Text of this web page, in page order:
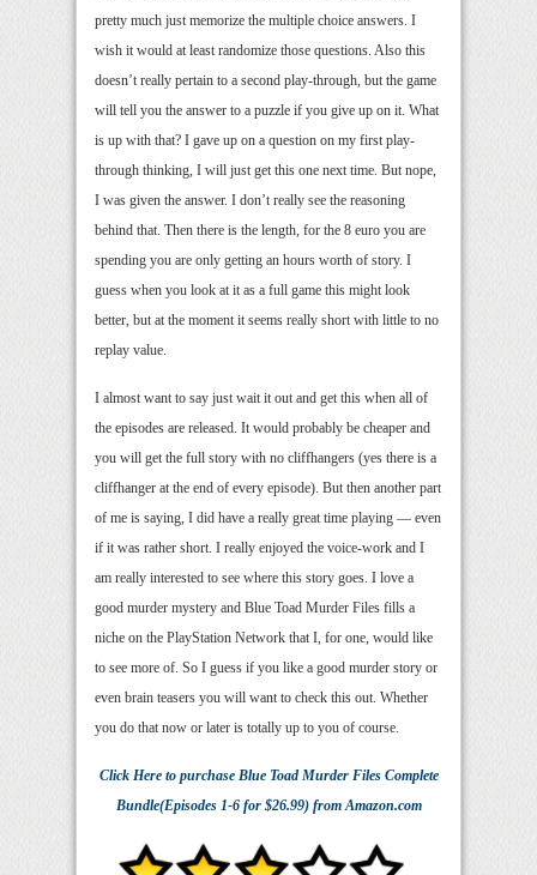
pretty much just memorize the multiple choice answers. I
wish it would at least randomize those questions. Also this
doesn’t really pertain to a second play-through, but the game
will tell you the answer to a puzzle if you give up on it. What
is up with that? I gave up on a question on my first play-
through thinking, I will just get this one next time. But nope,
I was given the answer. I don’t really see the reasoning
behind that. Then there is the length, for the 8 euro you are
spending you are only getting an hours worth of story. I
guess when you look at it as a full game this might look
better, but at the moment it seems really short with little to no
replay value.
I almost want to say just wait it out and get this when all of
the episodes are released. It would probably be cheaper and
you will get the full story with no cliffhangers (yes there is a
cliffhanger at the end of every episode). But then another part
of me is saying, I did have a really great time playing — even
if it was rather short. I really enjoyed the voice-work and I
am really interested to see where this story goes. I love a
good murder mystery and Blue Toad Murder Files fills a
niche on the PlayStation Network that I, for one, would like
to see more of. So I guess if you like a good murder story or
even brain teasers you will want to check this out. Whether
you do that now or later is totally up to you of course.
Click Hereto purchase Blue Toad Murder Files Complete
Bundle(Episodes 1-6 for $26.99)from Amazon.com